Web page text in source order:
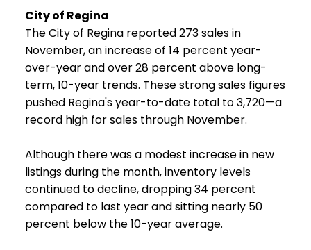
City of Regina
The City of Regina reported 273 sales in
November, an increase of 14 percent year-
over-year and over 28 percent above long-
term, 10-year trends. These strong sales figures
pushed Regina's year-to-date total to 3,720—a
record high for sales through November.
Although there was a modest increase in new
listings during the month, inventory levels
continued to decline, dropping 34 percent
compared to last year and sitting nearly 50
percent below the 10-year average.